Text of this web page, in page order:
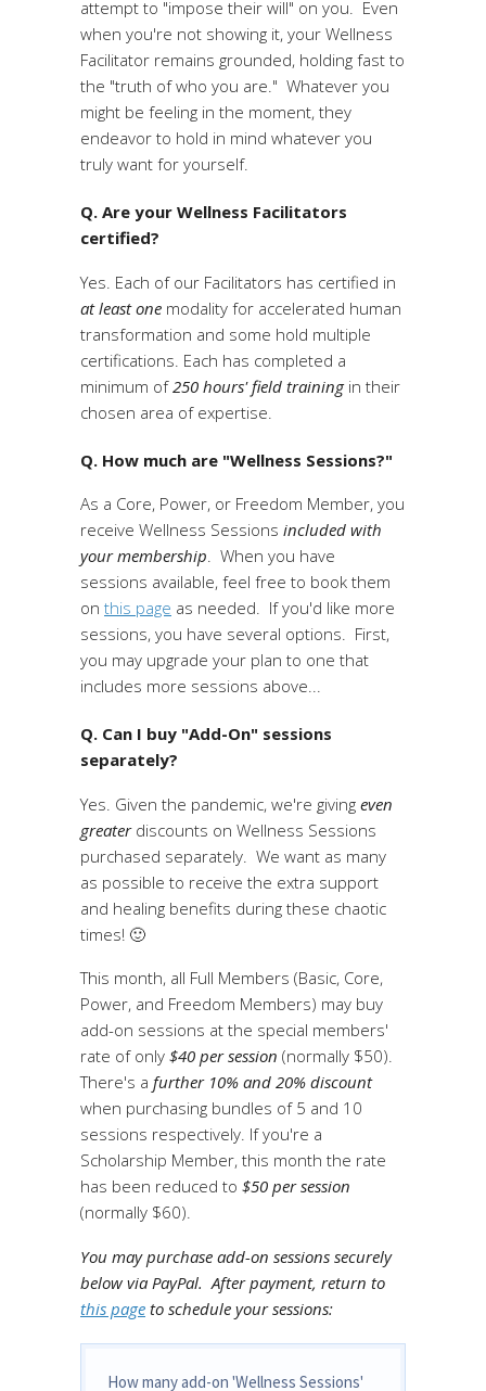
attempt to "impose their will" on you. Even
when you're not showing it, your Wellness
Facilitator remains grounded, holding fast to
the "truth of who you are." Whatever you
might be feeling in the moment, they
endeavor to hold in mind whatever you
truly want for yourself.
Q. Are your Wellness Facilitators
certified?
Yes. Each of our Facilitators has certified in
at least one modality for accelerated human
transformation and some hold multiple
certifications. Each has completed a
minimum of250 hours' field trainingin their
chosen area of expertise.
Q. How much are "Wellness Sessions?"
As a Core, Power, or Freedom Member, you
receive Wellness Sessions included with
your membership. When you have
sessions available, feel free to book them
on this page as needed. If you'd like more
sessions, you have several options. First,
you may upgrade your plan to one that
includes more sessions above...
Q. Can I buy "Add-On" sessions
separately?
Yes. Given the pandemic, we're giving even
greaterdiscounts on Wellness Sessions
purchased separately. We want as many
as possible to receive the extra support
and healing benefits during these chaotic
times! 🙂
This month, all Full Members (Basic, Core,
Power, and Freedom Members) may buy
add-on sessions at the special members'
rate of only $40 per session (normally $50).
There's a further 10% and 20% discount
when purchasing bundles of 5 and 10
sessions respectively. If you're a
Scholarship Member, this month the rate
has been reduced to $50 per session
(normally $60).
You may purchase add-on sessions securely
below via PayPal. After payment, return to
this page to schedule your sessions:
How many add-on 'Wellness Sessions'